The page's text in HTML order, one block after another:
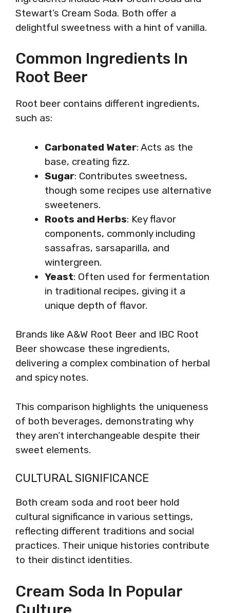
Stewart’s Cream Soda. Both offer a
delightful sweetness with a hint of vanilla.
Common Ingredients In
Root Beer
Root beer contains different ingredients,
such as:
Carbonated Water: Acts as the
base, creating fizz.
Sugar: Contributes sweetness,
though some recipes use alternative
sweeteners.
Roots and Herbs: Key flavor
components, commonly including
sassafras, sarsaparilla, and
wintergreen.
Yeast: Often used for fermentation
in traditional recipes, giving it a
unique depth of flavor.
Brands like A&W Root Beer and IBC Root
Beer showcase these ingredients,
delivering a complex combination of herbal
and spicy notes.
This comparison highlights the uniqueness
of both beverages, demonstrating why
they aren’t interchangeable despite their
sweet elements.
CULTURAL SIGNIFICANCE
Both cream soda and root beer hold
cultural significance in various settings,
reflecting different traditions and social
practices. Their unique histories contribute
to their distinct identities.
Cream Soda In Popular